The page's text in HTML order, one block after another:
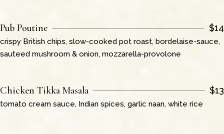
Pub Poutine $14
crispy British chips, slow-cooked pot roast, bordelaise-sauce,
sauteed mushroom & onion, mozzarella-provolone
Chicken Tikka Masala $13
tomato cream sauce, Indian spices, garlic naan, white rice